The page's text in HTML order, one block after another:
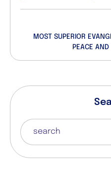
MOST SUPERIOR
PEACE